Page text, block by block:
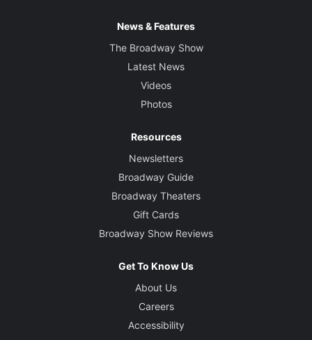
News & Features
The Broadway Show
Latest News
Videos
Photos
Resources
Newsletters
Broadway Guide
Broadway Theaters
Gift Cards
Broadway Show Reviews
Get To Know Us
About Us
Careers
Accessibility